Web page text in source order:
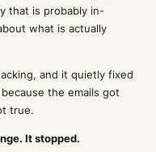
that is probably in-
what is actually
and it quietly fixed
the emails got
true.
It stopped.